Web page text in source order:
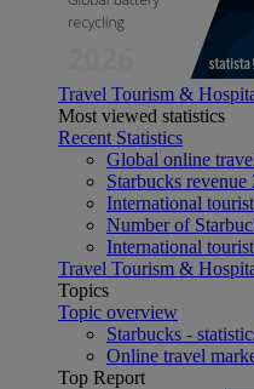
Travel Tourism &
Most viewed statistics
Recent Statistics
Global online
Starbucks
International
Number of
International
Travel Tourism &
Topics
Topic overview
Starbucks -
Online travel
Top Report